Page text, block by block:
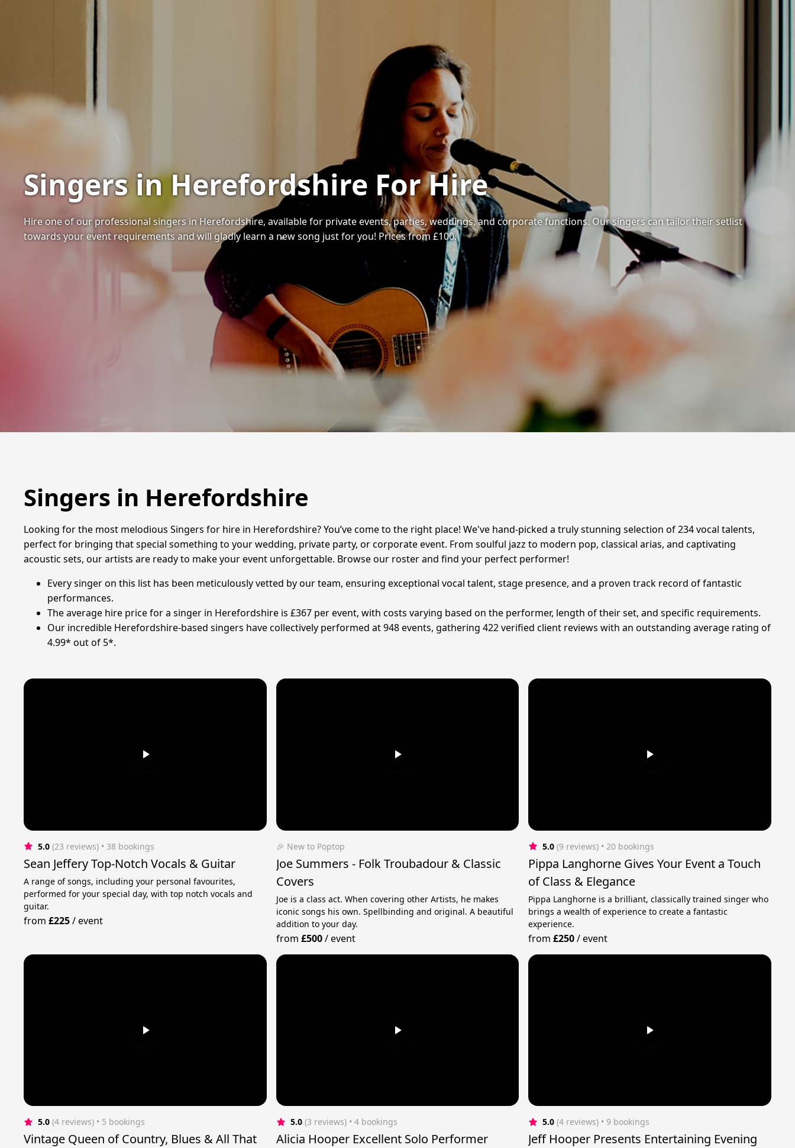
Singers in Herefordshire For Hire
Hire one of our professional singers in Herefordshire, available for private events, parties, weddings, and corporate functions. Our singers can tailor their setlist
towards your event requirements and will gladly learn a new song just for you! Prices from £100.
Singers in Herefordshire
Looking for the most melodious Singers for hire in Herefordshire? You’ve come to the right place! We've hand-picked a truly stunning selection of 234 vocal talents,
perfect for bringing that special something to your wedding, private party, or corporate event. From soulful jazz to modern pop, classical arias, and captivating
acoustic sets, our artists are ready to make your event unforgettable. Browse our roster and find your perfect performer!
Every singer on this list has been meticulously vetted by our team, ensuring exceptional vocal talent, stage presence, and a proven track record of fantastic
performances.
The average hire price for a singer in Herefordshire is £367 per event, with costs varying based on the performer, length of their set, and specific requirements.
Our incredible Herefordshire-based singers have collectively performed at 948 events, gathering 422 verified client reviews with an outstanding average rating of
4.99* out of 5*.
5.0 (23 reviews) • 38 bookings
Sean Jeffery Top-Notch Vocals & Guitar
A range of songs, including your personal favourites,
performed for your special day, with top notch vocals and
guitar.
from£225/event
🎉 New to Poptop
Joe Summers - Folk Troubadour & Classic
Covers
Joe is a class act. When covering other Artists, he makes
iconic songs his own. Spellbinding and original. A beautiful
addition to your day.
from £500/event
5.0 (9 reviews) • 20 bookings
Pippa Langhorne Gives Your Event a Touch
of Class & Elegance
Pippa Langhorne is a brilliant, classically trained singer who
brings a wealth of experience to create a fantastic
experience.
from£250/event
5.0 (4 reviews) • 5 bookings
Vintage Queen of Country, Blues & All That
5.0 (3 reviews) • 4 bookings
Alicia Hooper Excellent Solo Performer
5.0 (4 reviews) • 9 bookings
Jeff Hooper Presents Entertaining Evening